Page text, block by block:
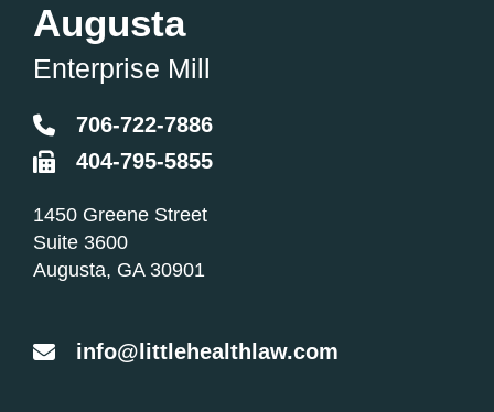
Augusta
Enterprise Mill
706-722-7886
404-795-5855
Little Health Law
1450 Greene Street
Suite 3600
Augusta, GA 30901
info@littlehealthlaw.com